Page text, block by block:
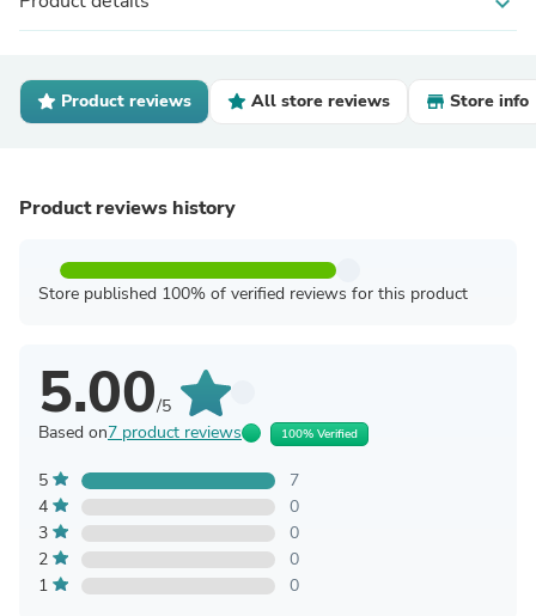
Product reviews All store reviews Store info
Product reviews history
Store published 100% of verified reviews for this product
5.00/5
Based on7 product reviews 100% Verified
5
7
4
0
3
0
2
0
1
0